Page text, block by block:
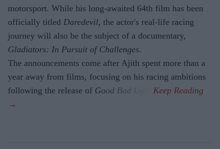
motorsport. While his long-awaited 64th film has been
officially titled Daredevil, the actor's real-life racing
journey will also be the subject of a documentary,
Gladiators: In Pursuit of Challenges.
The announcements come after Ajith spent more than a
year away from films, focusing on his racing ambitions
following the release of Good Bad Ugly